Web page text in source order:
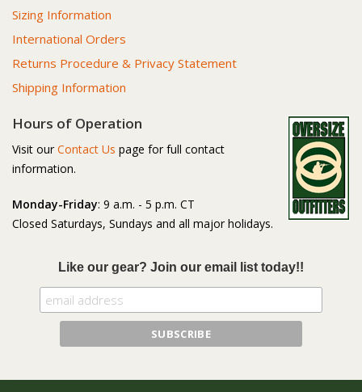
Sizing Information
International Orders
Returns Procedure & Privacy Statement
Shipping Information
Hours of Operation
Visit our Contact Us page for full contact
information.
Monday-Friday: 9 a.m. - 5 p.m. CT
Closed Saturdays, Sundays and all major holidays.
Like our gear? Join our email list today!!